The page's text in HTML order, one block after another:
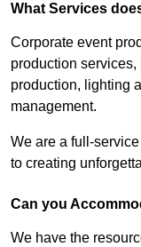
What Services
Corporate event
production
production, lighting
management.
We are a full-
to creating
Can you
We have the